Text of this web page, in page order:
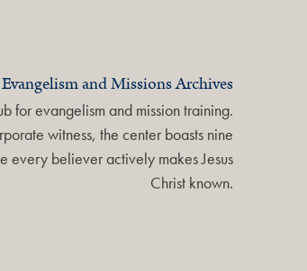
Evangelism and Missions Archives
for evangelism and mission training.
witness, the center boasts nine
every believer actively makes Jesus
Christ known.